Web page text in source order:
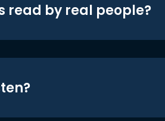
read by real people?